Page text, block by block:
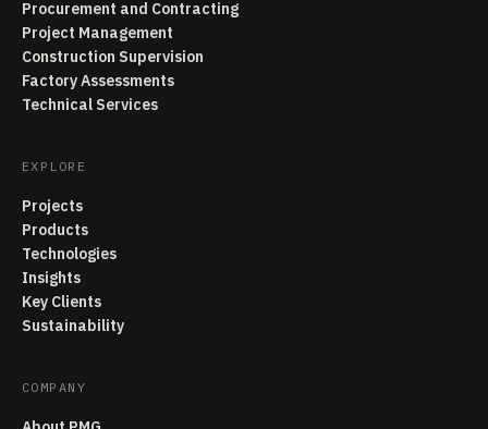
Procurement and Contracting
Project Management
Construction Supervision
Factory Assessments
Technical Services
EXPLORE
Projects
Products
Technologies
Insights
Key Clients
Sustainability
COMPANY